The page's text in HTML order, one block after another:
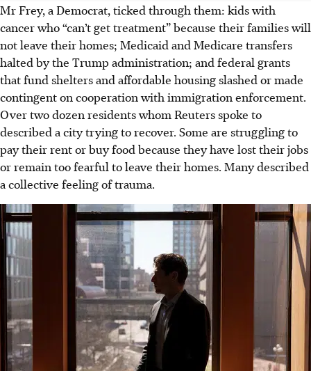
Mr Frey, a Democrat, ticked through them: kids with
cancer who “can’t get treatment” because their families will
not leave their homes; Medicaid and Medicare transfers
halted by the Trump administration; and federal grants
that fund shelters and affordable housing slashed or made
contingent on cooperation with immigration enforcement.
Over two dozen residents whom Reuters spoke to
described a city trying to recover. Some are struggling to
pay their rent or buy food because they have lost their jobs
or remain too fearful to leave their homes. Many described
a collective feeling of trauma.